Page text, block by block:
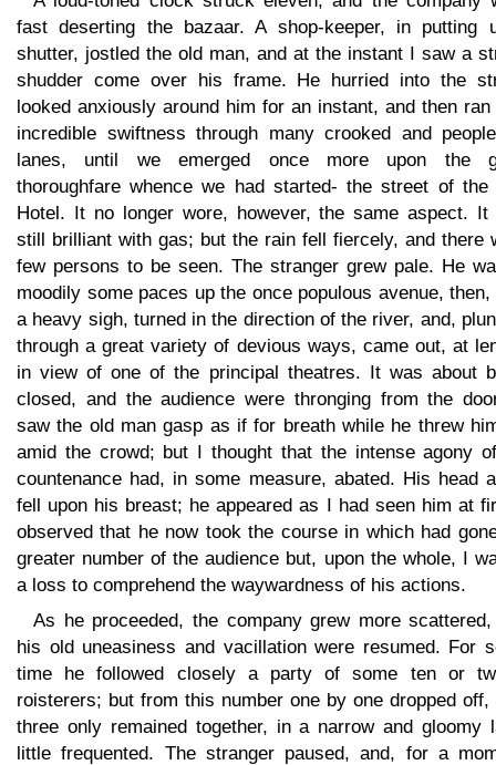
fast deserting the bazaar. A shop-keeper, in putting
shutter, jostled the old man, and at the instant I saw a
shudder come over his frame. He hurried into the
looked anxiously around him for an instant, and then ran
incredible swiftness through many crooked and
lanes, until we emerged once more upon the
thoroughfare whence we had started- the street of the
Hotel. It no longer wore, however, the same aspect. It
still brilliant with gas; but the rain fell fiercely, and there
few persons to be seen. The stranger grew pale. He
moodily some paces up the once populous avenue, then,
a heavy sigh, turned in the direction of the river, and,
through a great variety of devious ways, came out, at
in view of one of the principal theatres. It was about
closed, and the audience were thronging from the
saw the old man gasp as if for breath while he threw
amid the crowd; but I thought that the intense agony
countenance had, in some measure, abated. His head
fell upon his breast; he appeared as I had seen him at
observed that he now took the course in which had
greater number of the audience but, upon the whole, I
a loss to comprehend the waywardness of his actions.
As he proceeded, the company grew more
his old uneasiness and vacillation were resumed. For
time he followed closely a party of some ten or
roisterers; but from this number one by one dropped off,
three only remained together, in a narrow and gloomy
little frequented. The stranger paused, and, for a